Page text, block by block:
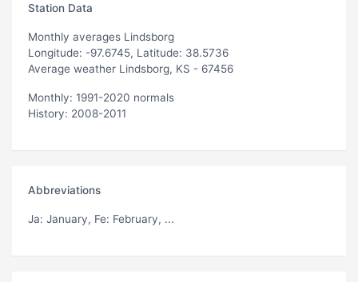
Station Data
Monthly averages Lindsborg
Longitude: -97.6745, Latitude: 38.5736
Average weather Lindsborg, KS - 67456
Monthly: 1991-2020 normals
History: 2008-2011
Abbreviations
Ja: January, Fe: February, ...